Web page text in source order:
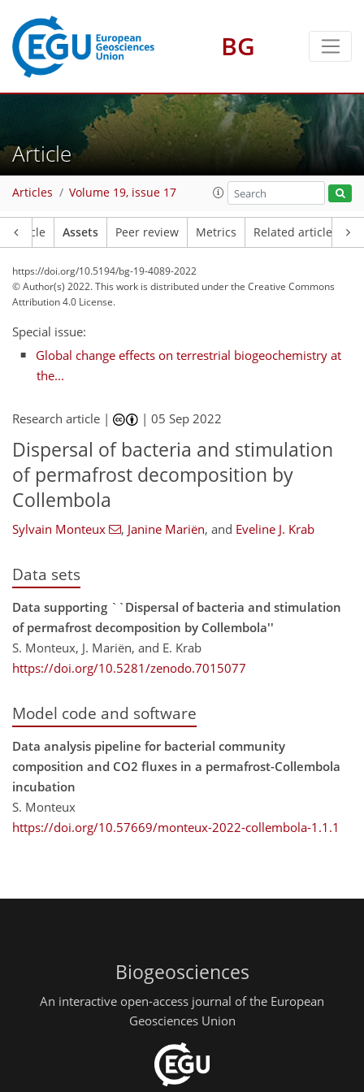
BG
Article
Articles Volume 19, issue 17
Article Assets Peer review Metrics Related articles
https://doi.org/10.5194/bg-19-4089-2022
© Author(s) 2022. This work is distributed underthe Creative Commons
Attribution 4.0 License.
Special issue:
Global change effects on terrestrial biogeochemistry at
the...
Research article | |05 Sep 2022
Dispersal of bacteria and stimulation
of permafrost decomposition by
Collembola
Sylvain Monteux , Janine Mariën, and Eveline J. Krab
Data sets
Data supporting ``Dispersal of bacteria and stimulation
of permafrost decomposition by Collembola''
S. Monteux, J. Mariën, and E. Krab
https://doi.org/10.5281/zenodo.7015077
Model code and software
Data analysis pipeline for bacterial community
composition and CO2 fluxes in a permafrost-Collembola
incubation
S. Monteux
https://doi.org/10.57669/monteux-2022-collembola-1.1.1
Biogeosciences
An interactive open-access journal of the European
Geosciences Union